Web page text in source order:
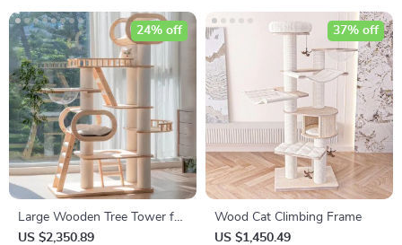
Large Wooden Tree Tower for
Cat
US $2,350.89
24% off
Wood Cat Climbing Frame
US $1,450.49
37% off